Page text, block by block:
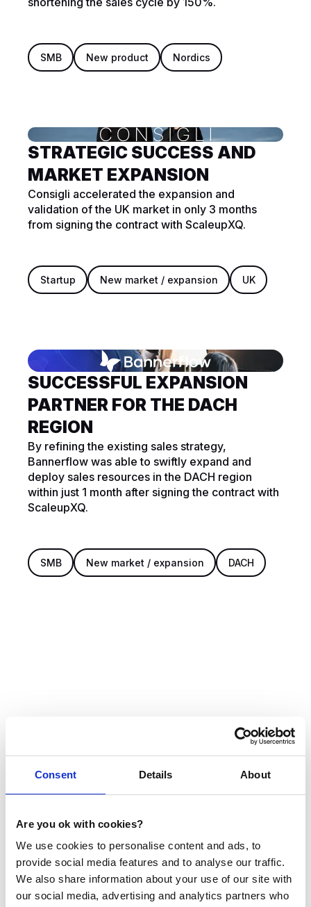
Consent Details About
Are you ok with cookies?
We use cookies to personalise content and ads, to
provide social media features and to analyse our traffic.
We also share information about your use of our site with
our social media, advertising and analytics partners who
SMB New product Nordics
STRATEGIC SUCCESS AND
MARKET EXPANSION
Consigli accelerated the expansion and
validation of the UK market in only 3 months
from signing the contract with ScaleupXQ.
Startup New market / expansion UK
SUCCESSFUL EXPANSION
PARTNER FOR THE DACH
REGION
By refining the existing sales strategy,
Bannerflow was able to swiftly expand and
deploy sales resources in the DACH region
within just 1 month after signing the contract with
ScaleupXQ.
SMB New market / expansion DACH
THE VOICES OF OUR
PARTNERS
partnerships with those who share our vision for
helping companies succeed. By collaborating with
partners who connect us with businesses in need of
sales support, we offer our invaluable competence in
various formats to drive mutual success.